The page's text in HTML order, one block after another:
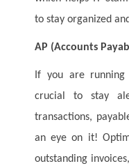
to stay organized
AP (Accounts
If you are
crucial to stay
transactions,
an eye on it!
outstanding